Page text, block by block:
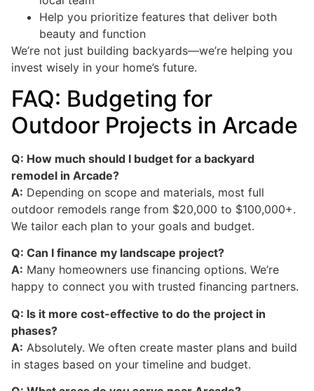
Help you prioritize features that deliver both
beauty and function
We’re not just building backyards—we’re helping you
invest wisely in your home’s future.
FAQ: Budgeting for
Outdoor Projects in Arcade
Q: How much should I budget for a backyard
remodel in Arcade?
A: Depending on scope and materials, most full
outdoor remodels range from $20,000 to $100,000+.
We tailor each plan to your goals and budget.
Q: Can I finance my landscape project?
A: Many homeowners use financing options. We’re
happy to connect you with trusted financing partners.
Q: Is it more cost-effective to do the project in
phases?
A: Absolutely. We often create master plans and build
in stages based on your timeline and budget.